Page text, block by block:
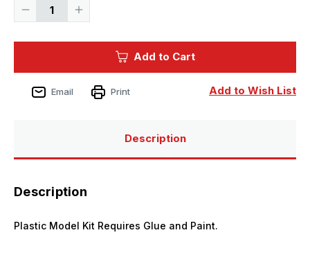
Decrease
Grenadier
Division
Baltic
Increase
Grenadier
Division
Baltic
Add to Cart
Add to Wish List
Email Print
Description
Description
Plastic Model Kit Requires Glue and Paint.